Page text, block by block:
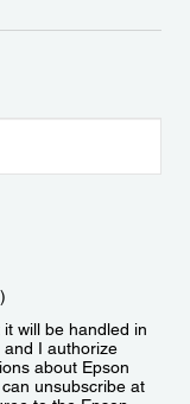
will be handled in
and I authorize
about Epson
unsubscribe at